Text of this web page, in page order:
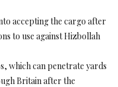
accepting the cargo after
to use against Hizbollah
which can penetrate yards
Britain after the